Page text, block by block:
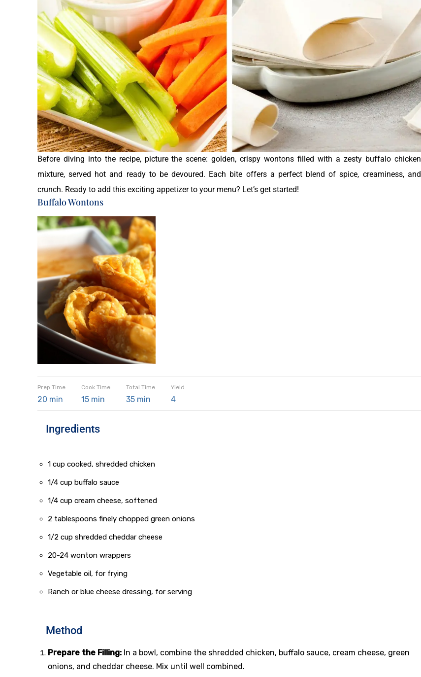
Before diving into the recipe, picture the scene: golden, crispy wontons filled with a zesty buffalo chicken
mixture, served hot and ready to be devoured. Each bite offers a perfect blend of spice, creaminess, and
crunch. Ready to add this exciting appetizer to your menu? Let’s get started!
Buffalo Wontons
Prep Time
20 min
Cook Time
15 min
Total Time
35 min
Yield
4
Ingredients
1 cup cooked, shredded chicken
1/4 cup buffalo sauce
1/4 cup cream cheese, softened
2 tablespoons finely chopped green onions
1/2 cup shredded cheddar cheese
20-24 wonton wrappers
Vegetable oil, for frying
Ranch or blue cheese dressing, for serving
Method
Prepare the Filling: In a bowl, combine the shredded chicken, buffalo sauce, cream cheese, green
onions, and cheddar cheese. Mix until well combined.